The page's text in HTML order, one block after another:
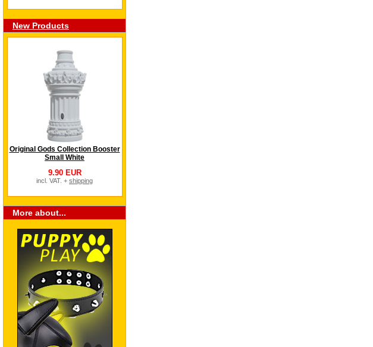
New Products
Original Gods Collection Booster
Small White
9.90 EUR
incl. VAT. + shipping
More about...